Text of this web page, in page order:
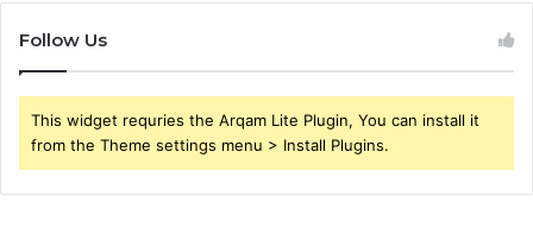
Follow Us
This widget requries the Arqam Lite Plugin, You can install it
from the Theme settings menu > Install Plugins.